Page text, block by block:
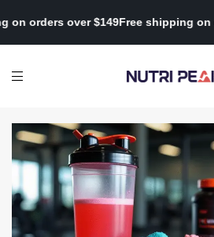
shipping on orders over $149Free